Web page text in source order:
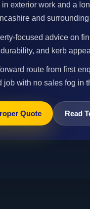
exterior work and a
and surrounding
focused advice on
and kerb
route from first
job with no sales fog in
Quote Read